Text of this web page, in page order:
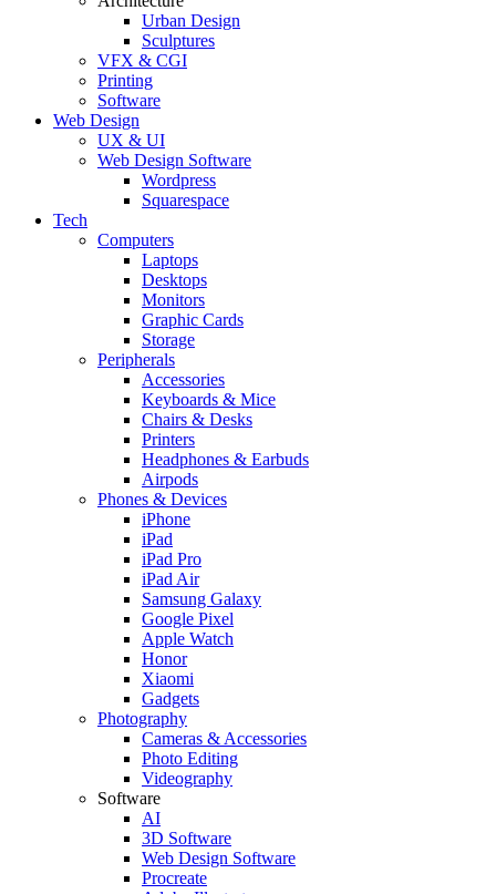
Urban Design
Sculptures
VFX & CGI
Printing
Software
Web Design
UX & UI
Web Design Software
Wordpress
Squarespace
Tech
Computers
Laptops
Desktops
Monitors
Graphic Cards
Storage
Peripherals
Accessories
Keyboards & Mice
Chairs & Desks
Printers
Headphones & Earbuds
Airpods
Phones & Devices
iPhone
iPad
iPad Pro
iPad Air
Samsung Galaxy
Google Pixel
Apple Watch
Honor
Xiaomi
Gadgets
Photography
Cameras & Accessories
Photo Editing
Videography
Software
AI
3D Software
Web Design Software
Procreate